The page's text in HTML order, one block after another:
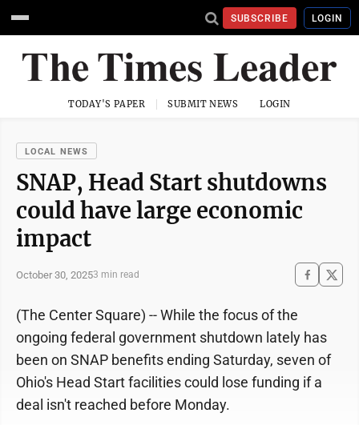
SUBSCRIBE LOGIN
TODAY'S PAPER SUBMIT NEWS LOGIN
LOCAL NEWS
SNAP, Head Start shutdowns
could have large economic
impact
October 30, 20253 min read
(The Center Square) -- While the focus of the
ongoing federal government shutdown lately has
been on SNAP benefits ending Saturday, seven of
Ohio's Head Start facilities could lose funding if a
deal isn't reached before Monday.